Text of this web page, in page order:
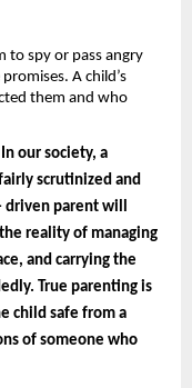
to spy or pass angry
A child’s
them and who
In our society, a
scrutinized and
driven parent will
reality of managing
and carrying the
True parenting is
child safe from a
of someone who